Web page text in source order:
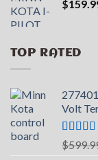
$
TOP RATED
Volt
Rated
out of 5
$